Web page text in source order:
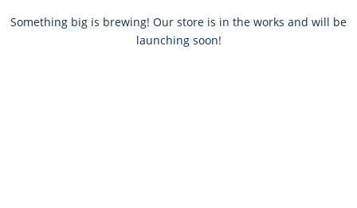
Something big is brewing! Our store is in the works and will be
launching soon!